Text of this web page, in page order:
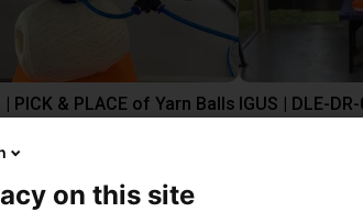
| PICK & PLACE of Yarn Balls
on this site